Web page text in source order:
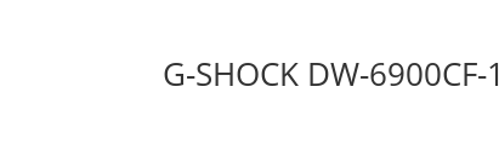
G-SHOCK DW-6900CF-1